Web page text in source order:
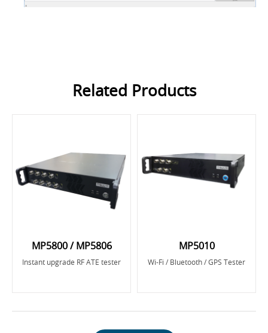
Related Products
MP5800 / MP5806
Instant upgrade RF ATE tester
MP5010
Wi-Fi / Bluetooth / GPS Tester